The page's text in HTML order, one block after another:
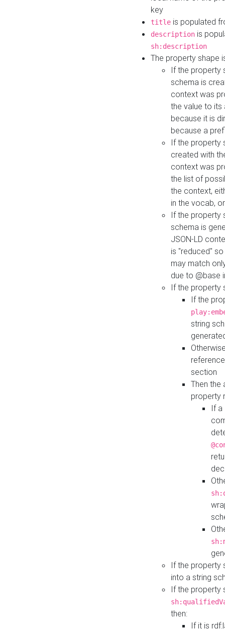
key
title is populated
description is
sh:description
The property shape
If the property
schema is
context was
the value to its
because it is
because a
If the property
created with
context was
the list of
the context,
in the vocab,
If the property
schema is
JSON-LD
is "reduced"
may match
due to @base
If the property
If the
string
section
Then the
property
If a
If the property
into a string
If the property
then:
If it is